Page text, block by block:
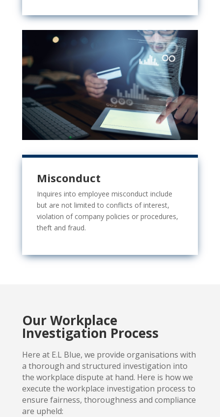
Misconduct
Inquires into employee misconduct include
but are not limited to conflicts of interest,
violation of company policies or procedures,
theft and fraud.
Our Workplace
Investigation Process
Here at E.L Blue, we provide organisations with
a thorough and structured investigation into
the workplace dispute at hand. Here is how we
execute the workplace investigation process to
ensure fairness, thoroughness and compliance
are upheld: